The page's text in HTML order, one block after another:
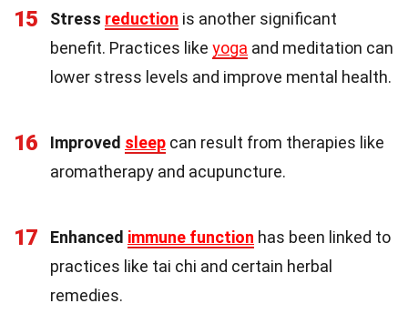
15 Stress reduction is another significant
benefit. Practices like yoga and meditation can
lower stress levels and improve mental health.
16 Improved sleep can result from therapies like
aromatherapy and acupuncture.
17 Enhanced immune function has been linked to
practices like tai chi and certain herbal
remedies.